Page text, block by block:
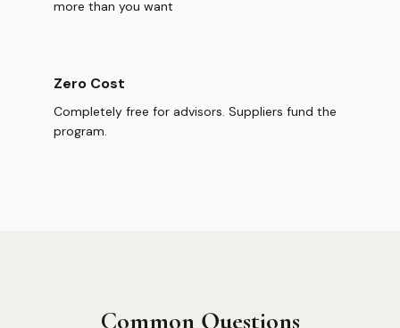
more than you want
Zero Cost
Completely free for advisors. Suppliers fund the
program.
Common Questions